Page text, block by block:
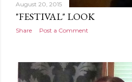
August 20, 2015
"FESTIVAL" LOOK
Share Post a Comment